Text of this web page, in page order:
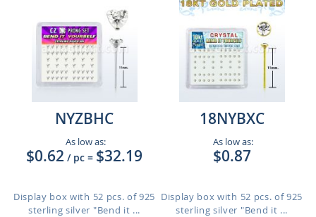
NYZBHC
As low as:
$0.62 / pc = $32.19
Display box with 52 pcs. of 925
sterling silver "Bend it ...
18NYBXC
As low as:
$0.87
Display box with 52 pcs. of 925
sterling silver "Bend it ...